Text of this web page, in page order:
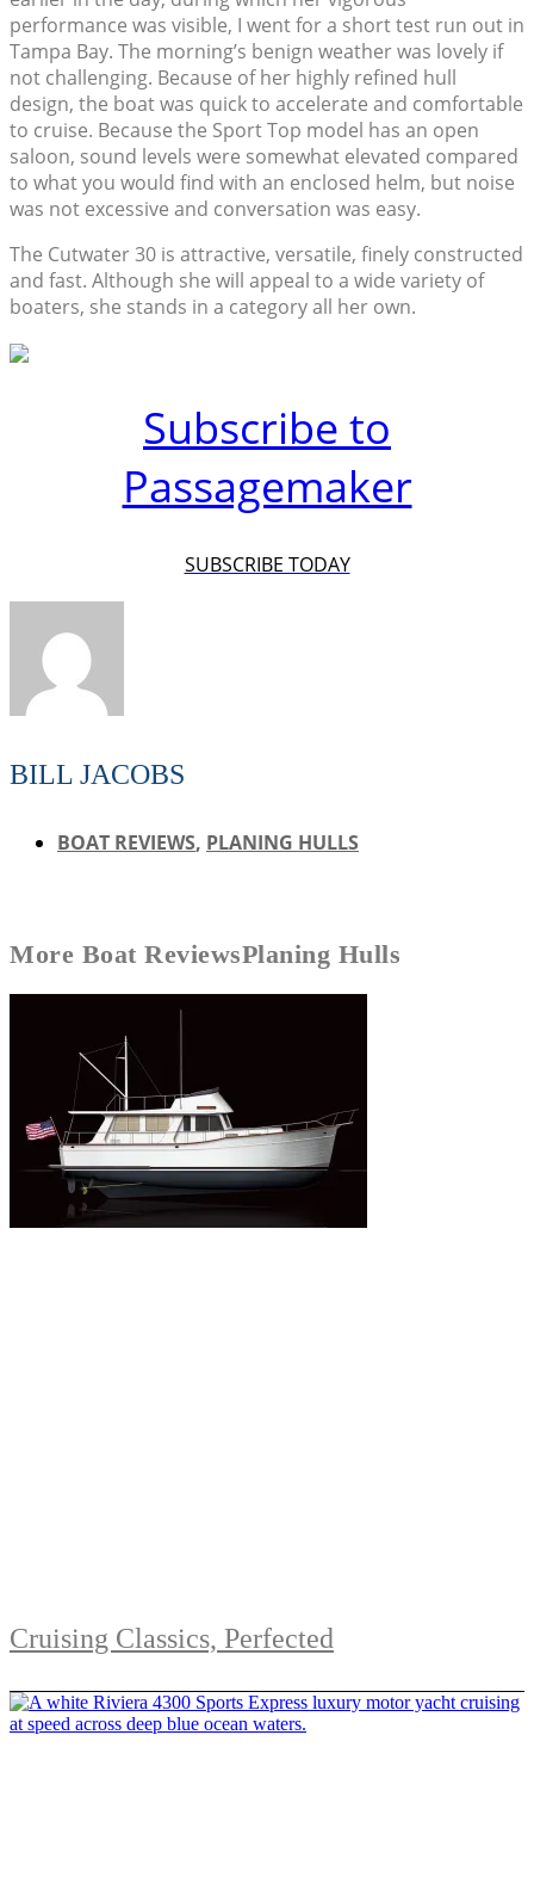
performance was visible, I went for a short test run out in
Tampa Bay. The morning’s benign weather was lovely if
not challenging. Because of her highly refined hull
design, the boat was quick to accelerate and comfortable
to cruise. Because the Sport Top model has an open
saloon, sound levels were somewhat elevated compared
to what you would find with an enclosed helm, but noise
was not excessive and conversation was easy.
The Cutwater 30 is attractive, versatile, finely constructed
and fast. Although she will appeal to a wide variety of
boaters, she stands in a category all her own.
Subscribe to
Passagemaker
SUBSCRIBE TODAY
BILL JACOBS
BOAT REVIEWS, PLANING HULLS
More Boat ReviewsPlaning Hulls
Cruising Classics, Perfected